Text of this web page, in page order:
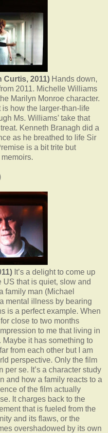
Curtis, 2011) Hands down,
2011. Michelle Williams
Marilyn Monroe character.
how the larger-than-life
Ms. Williams’ take that
Kenneth Branagh did a
as he breathed to life Sir
is a bit trite but
It’s a delight to come up
US that is quiet, slow and
family man (Michael
mental illness by bearing
is a perfect example. When
close to two months
to me that living in
it has something to
from each other but I am
perspective. Only the film
se. It’s a character study
and how a family reacts to a
of the film actually
It charges back to the
that is fueled from the
and its flaws, or the
overshadowed by its own